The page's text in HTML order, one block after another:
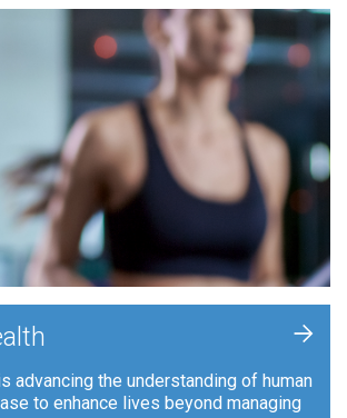
advancing the understanding of human
to enhance lives beyond managing
+